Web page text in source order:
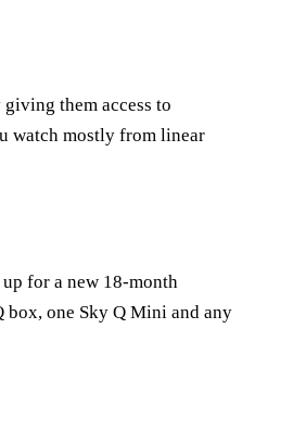
them access to
watch mostly from linear
for a new 18-month
box, one Sky Q Mini and any